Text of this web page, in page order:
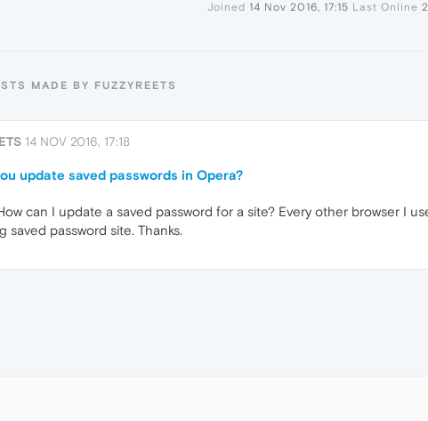
Joined 14 Nov 2016, 17:15 Last Online
MADE BY FUZZYREETS
14 NOV 2016, 17:18
update saved passwords in Opera?
can I update a saved password for a site? Every other browser I
saved password site. Thanks.